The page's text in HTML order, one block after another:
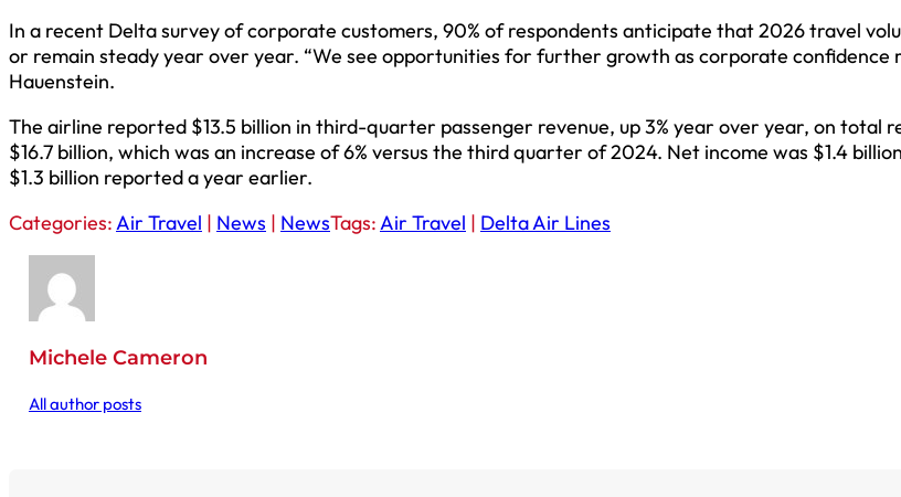
In a recent Delta survey of corporate customers, 90% of respondents anticipate that 2026 travel
or remain steady year over year. “We see opportunities for further growth as corporate confidence
Hauenstein.
The airline reported $13.5 billion in third-quarter passenger revenue, up 3% year over year, on total
$16.7 billion, which was an increase of 6% versus the third quarter of 2024. Net income was $1.4
$1.3 billion reported a year earlier.
Categories:Air Travel | News | NewsTags:Air Travel | Delta Air Lines
Michele Cameron
All author posts